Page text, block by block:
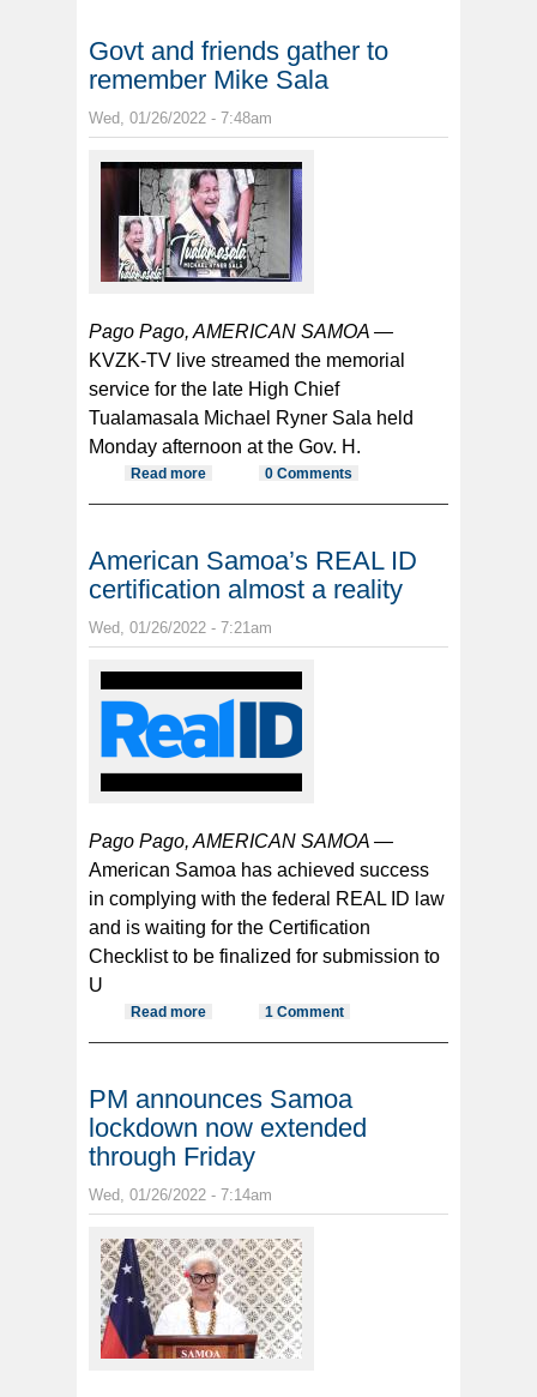
Govt and friends gather to
remember Mike Sala
Wed, 01/26/2022 - 7:48am
Pago Pago, AMERICAN SAMOA —
KVZK-TV live streamed the memorial
service for the late High Chief
Tualamasala Michael Ryner Sala held
Monday afternoon at the Gov. H.
Read more about Govt and friends gather to
0 Comments
American Samoa’s REAL ID
certification almost a reality
Wed, 01/26/2022 - 7:21am
Pago Pago, AMERICAN SAMOA —
American Samoa has achieved success
in complying with the federal REAL ID law
and is waiting for the Certification
Checklist to be finalized for submission to
U
Read more about American Samoa’s REAL ID
1 Comment
PM announces Samoa
lockdown now extended
through Friday
Wed, 01/26/2022 - 7:14am